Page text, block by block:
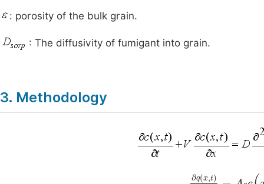
: porosity of the bulk grain.
: The diffusivity of fumigant into grain.
3. Methodology
∂q(x, = 3